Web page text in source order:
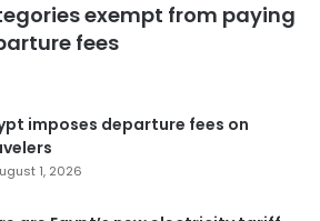
exempt from paying
fees
imposes departure fees on
1, 2026